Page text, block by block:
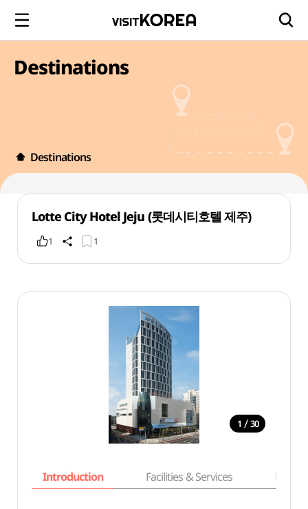
Destinations
Destinations
Lotte City Hotel Jeju (롯데시티호텔 제주)
1 1
1 / 30
Introduction Facilities & Services Basic